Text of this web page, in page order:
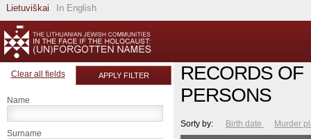
Lietuviškai In English
Clear all fields APPLY FILTER
Name
Surname
RECORDS OF
PERSONS
Sorty by: Birth date Murder